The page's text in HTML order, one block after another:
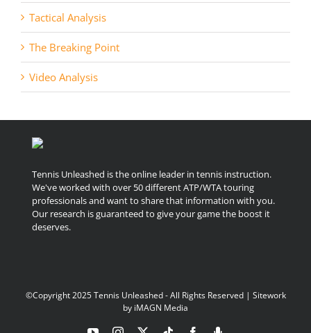
Tactical Analysis
The Breaking Point
Video Analysis
Tennis Unleashed is the online leader in tennis instruction.
We've worked with over 50 different ATP/WTA touring
professionals and want to share that information with you.
Our research is guaranteed to give your game the boost it
deserves.
©Copyright 2025 Tennis Unleashed - All Rights Reserved | Sitework
by iMAGN Media